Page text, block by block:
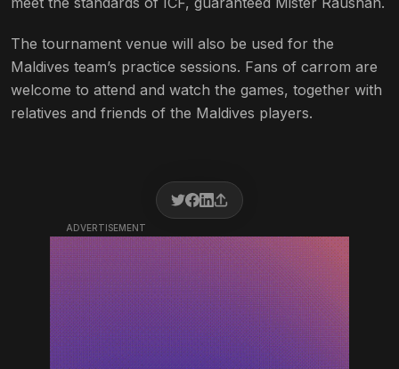
The tournament venue will also be used for the
Maldives team’s practice sessions. Fans of carrom are
welcome to attend and watch the games, together with
relatives and friends of the Maldives players.
ADVERTISEMENT